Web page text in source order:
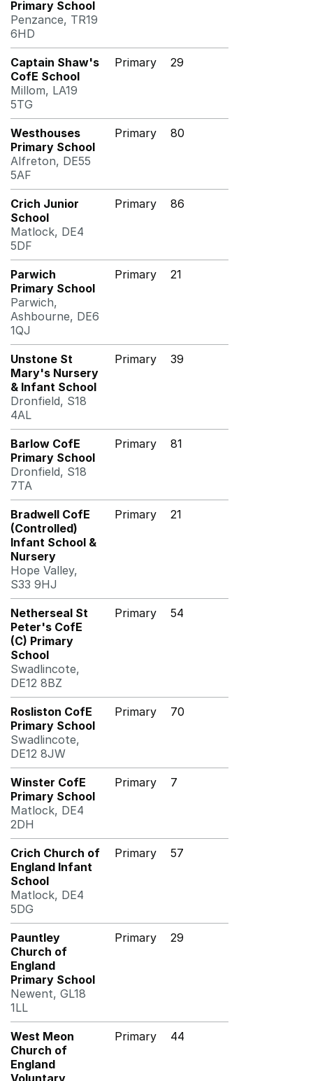
Primary School
Penzance, TR19
6HD
Captain Shaw's
CofE School
Millom, LA19
5TG
Primary 29
Westhouses
Primary School
Alfreton, DE55
5AF
Primary 80
Crich Junior
School
Matlock, DE4
5DF
Primary 86
Parwich
Primary School
Parwich,
Ashbourne, DE6
1QJ
Primary 21
Unstone St
Mary's Nursery
& Infant School
Dronfield, S18
4AL
Primary 39
Barlow CofE
Primary School
Dronfield, S18
7TA
Primary 81
Bradwell CofE
(Controlled)
Infant School &
Nursery
Hope Valley,
S33 9HJ
Primary 21
Netherseal St
Peter's CofE
(C) Primary
School
Swadlincote,
DE12 8BZ
Primary 54
Rosliston CofE
Primary School
Swadlincote,
DE12 8JW
Primary 70
Winster CofE
Primary School
Matlock, DE4
2DH
Primary 7
Crich Church of
England Infant
School
Matlock, DE4
5DG
Primary 57
Pauntley
Church of
England
Primary School
Newent, GL18
1LL
Primary 29
West Meon
Church of
England
Voluntary
Primary 44